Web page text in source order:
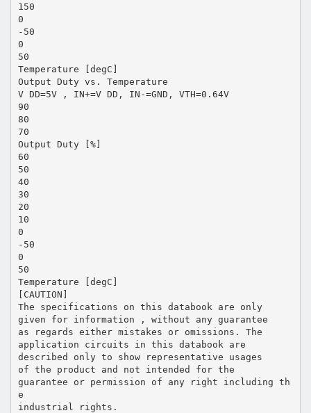
150
0
-50
0
50
Temperature [degC]
Output Duty vs. Temperature
V DD=5V , IN+=V DD, IN-=GND, VTH=0.64V
90
80
70
Output Duty [%]
60
50
40
30
20
10
0
-50
0
50
Temperature [degC]
[CAUTION]
The specifications on this databook are only
given for information , without any guarantee
as regards either mistakes or omissions. The
application circuits in this databook are
described only to show representative usages
of the product and not intended for the
guarantee or permission of any right including th
e
industrial rights.